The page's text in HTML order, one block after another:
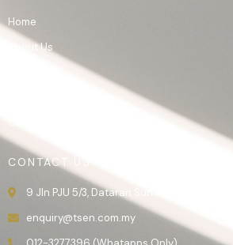
Home
About Us
CONTACT US
9 Jln PJU 5/3, Dataran Sunway, 47810
enquiry@tsen.com.my